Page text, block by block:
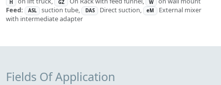
H GZ W
Feed:
ASL suction tube, DAS Direct suction, eM
External mixer
with intermediate adapter
Fields Of Application